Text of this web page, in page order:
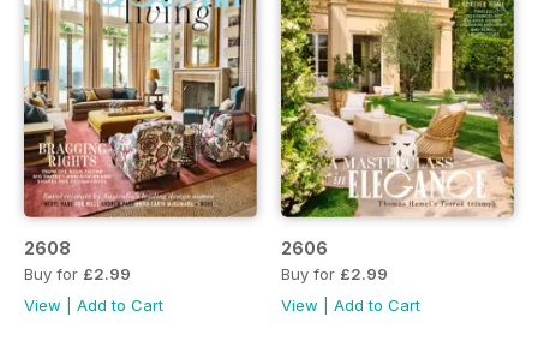
2608
Buy for £2.99
View
Add to Cart
2606
Buy for £2.99
View
Add to Cart